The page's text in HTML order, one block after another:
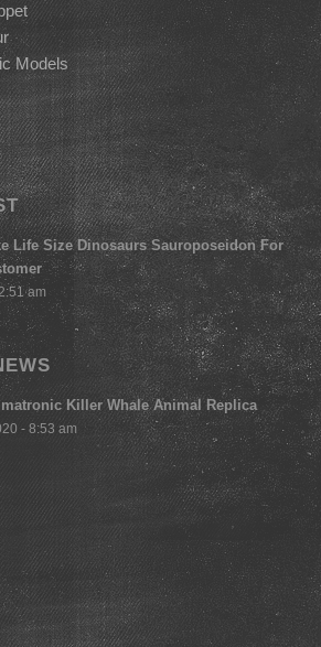
Models
Life Size Dinosaurs Sauroposeidon For
am
Killer Whale Animal Replica
- 8:53 am